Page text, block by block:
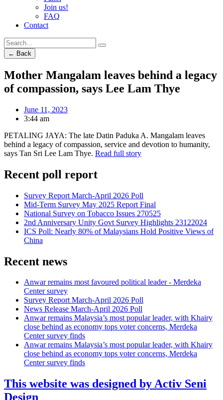
Join us!
FAQ
Contact
← Back
Mother Mangalam leaves behind a legacy
of compassion, says Lee Lam Thye
June 11, 2023
3:44 am
PETALING JAYA: The late Datin Paduka A. Mangalam leaves
behind a legacy of compassion, service and devotion to humanity,
says Tan Sri Lee Lam Thye. Read full story
Recent poll report
Survey Report March-April 2026 Poll
Mid-Term Survey May 2025 Report Final
National Survey on Tobacco Issues 270525
2nd Anniversary Unity Govt Survey Highlights 23122024
ICS Poll: Nearly 80% of Malaysians Hold Positive Views of
China
Recent news
Anwar remains most favoured political leader - Merdeka
Center survey
Survey Report March-April 2026 Poll
News Release March-April 2026 Poll
Anwar remains Malaysia’s most popular leader, with Khairy
close behind as economy tops voter concerns, Merdeka
Center survey finds
Anwar remains Malaysia’s most popular leader, with Khairy
close behind as economy tops voter concerns, Merdeka
Center survey finds
This website was designed by Activ Seni
Design